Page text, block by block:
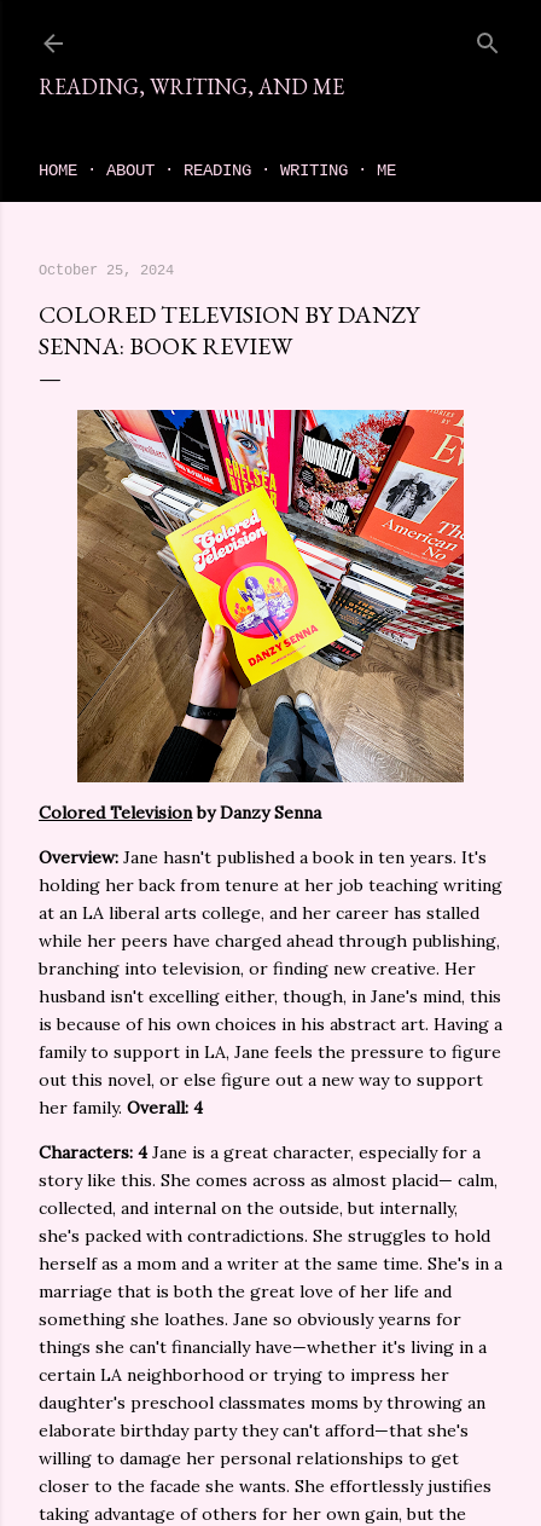
READING, WRITING, AND ME
HOME ABOUT READING WRITING ME
October 25, 2024
COLORED TELEVISION BY DANZY
SENNA: BOOK REVIEW
Colored Televisionby Danzy Senna
Overview: Jane hasn't published a book in ten years. It's
holding her back from tenure at her job teaching writing
at an LA liberal arts college, and her career has stalled
while her peers have charged ahead through publishing,
branching into television, or finding new creative. Her
husband isn't excelling either, though, in Jane's mind, this
is because of his own choices in his abstract art. Having a
family to support in LA, Jane feels the pressure to figure
out this novel, or else figure out a new way to support
her family. Overall: 4
Characters: 4Jane is a great character, especially for a
story like this. She comes across as almost placid— calm,
collected, and internal on the outside, but internally,
she's packed with contradictions. She struggles to hold
herself as a mom and a writer at the same time. She's in a
marriage that is both the great love of her life and
something she loathes. Jane so obviously yearns for
things she can't financially have—whether it's living in a
certain LA neighborhood or trying to impress her
daughter's preschool classmates moms by throwing an
elaborate birthday party they can't afford—that she's
willing to damage her personal relationships to get
closer to the facade she wants. She effortlessly justifies
taking advantage of others for her own gain, but the